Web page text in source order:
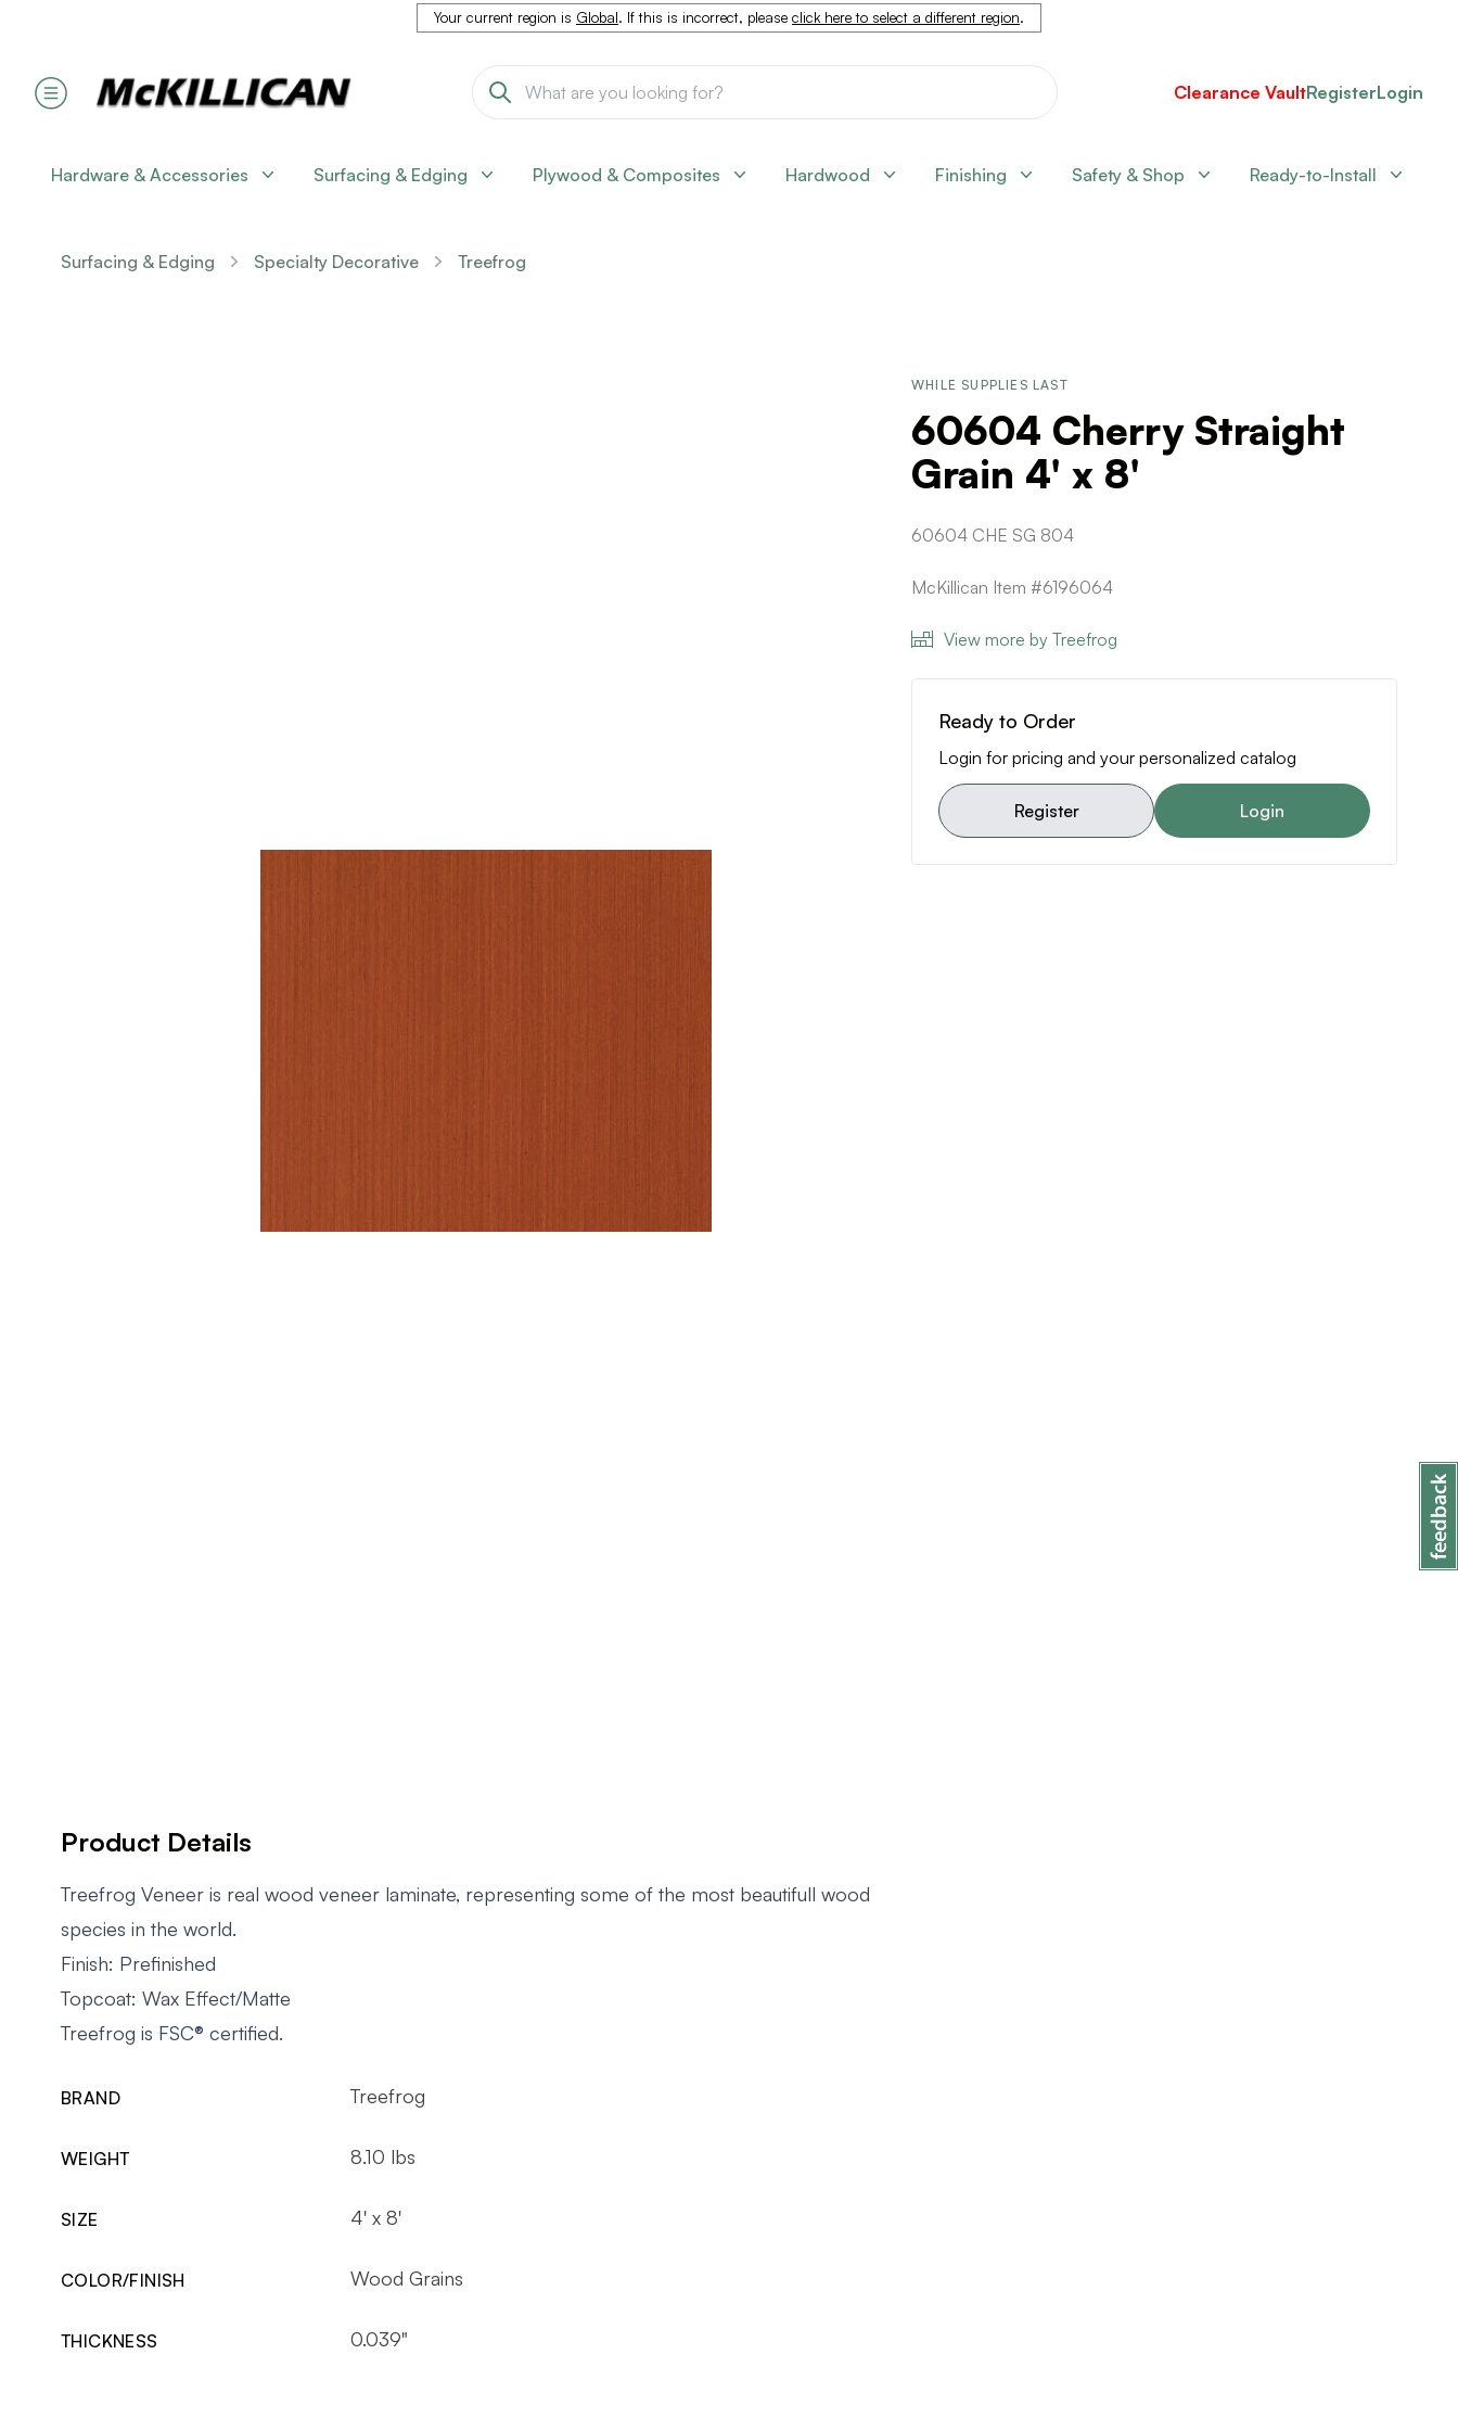
Your current region is Global. If this is incorrect, please click here to select a different region.
Clearance VaultRegisterLogin
Hardware & Accessories Surfacing & Edging Plywood & Composites Hardwood Finishing Safety & Shop Ready-to-Install
Surfacing & Edging Specialty Decorative Treefrog
WHILE SUPPLIES LAST
60604 Cherry Straight
Grain 4' x 8'
60604 CHE SG 804
McKillican Item #6196064
View more by Treefrog
Ready to Order
Login for pricing and your personalized catalog
Register Login
Product Details
Treefrog Veneer is real wood veneer laminate, representing some of the most beautifull wood
species in the world.
Finish: Prefinished
Topcoat: Wax Effect/Matte
Treefrog is FSC® certified.
BRAND Treefrog
WEIGHT 8.10 lbs
SIZE 4' x 8'
COLOR/FINISH Wood Grains
THICKNESS 0.039"